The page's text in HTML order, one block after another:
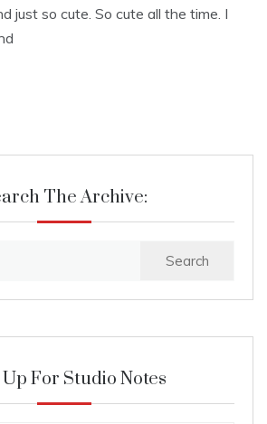
just so cute. So cute all the time. I
The Archive:
For Studio Notes